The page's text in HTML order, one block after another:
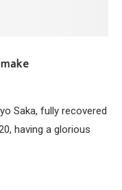
Saka, fully recovered
having a glorious